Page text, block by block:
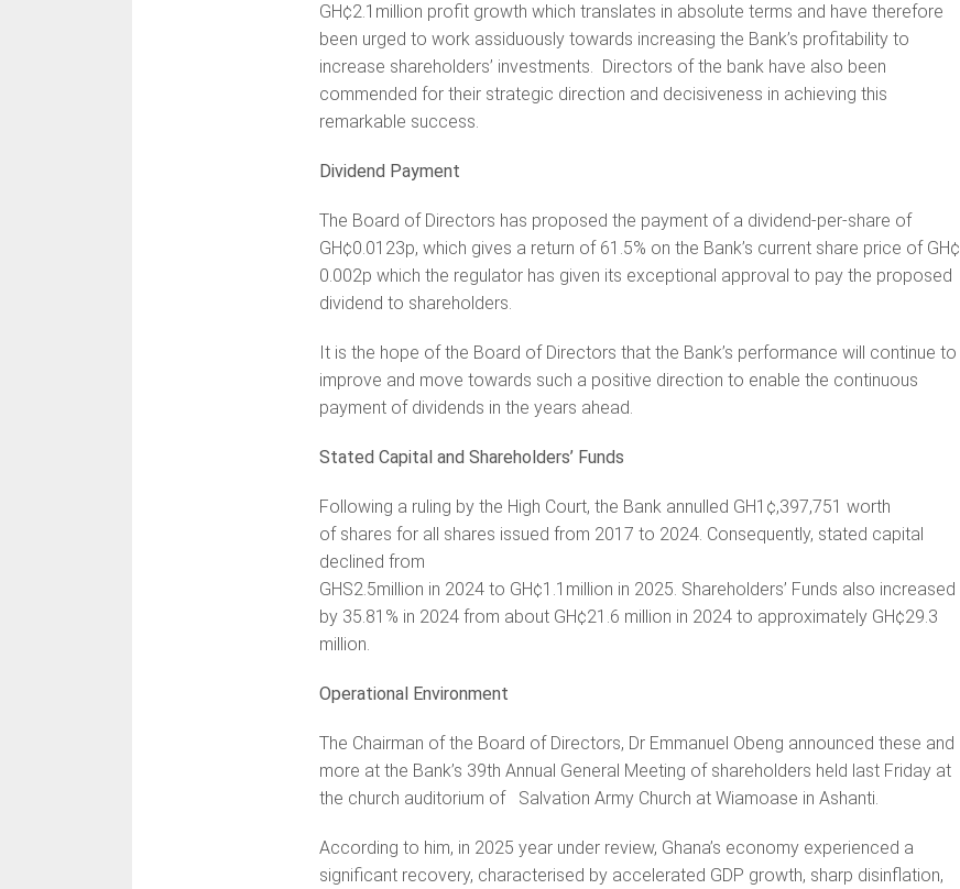
GH¢2.1million profit growth which translates in absolute terms and have therefore
been urged to work assiduously towards increasing the Bank’s profitability to
increase shareholders’ investments. Directors of the bank have also been
commended for their strategic direction and decisiveness in achieving this
remarkable success.
Dividend Payment
The Board of Directors has proposed the payment of a dividend-per-share of
GH¢0.0123p, which gives a return of 61.5% on the Bank’s current share price of GH¢
0.002p which the regulator has given its exceptional approval to pay the proposed
dividend to shareholders.
It is the hope of the Board of Directors that the Bank’s performance will continue to
improve and move towards such a positive direction to enable the continuous
payment of dividends in the years ahead.
Stated Capital and Shareholders’ Funds
Following a ruling by the High Court, the Bank annulled GH1¢,397,751 worth
of shares for all shares issued from 2017 to 2024. Consequently, stated capital
declined from
GHS2.5million in 2024 to GH¢1.1million in 2025. Shareholders’ Funds also increased
by 35.81% in 2024 from about GH¢21.6 million in 2024 to approximately GH¢29.3
million.
Operational Environment
The Chairman of the Board of Directors, Dr Emmanuel Obeng announced these and
more at the Bank’s 39th Annual General Meeting of shareholders held last Friday at
the church auditorium of Salvation Army Church at Wiamoase in Ashanti.
According to him, in 2025 year under review, Ghana’s economy experienced a
significant recovery, characterised by accelerated GDP growth, sharp disinflation,